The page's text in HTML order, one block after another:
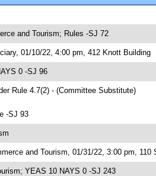
and Tourism; Rules -SJ 72
01/10/22, 4:00 pm, 412 Knott Building
0 -SJ 96
Rule 4.7(2) - (Committee Substitute)
-SJ 93
and Tourism, 01/31/22, 3:00 pm, 110
YEAS 10 NAYS 0 -SJ 243